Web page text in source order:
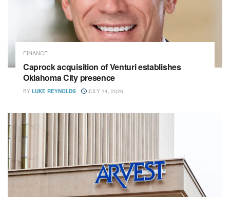
FINANCE
Caprock acquisition of Venturi establishes
Oklahoma City presence
BY LUKE REYNOLDS JULY 14, 2026